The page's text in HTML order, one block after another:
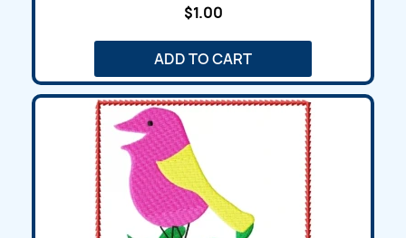
$1.00
ADD TO CART